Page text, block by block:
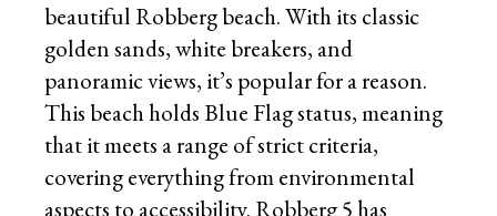
beautiful Robberg beach. With its classic
golden sands, white breakers, and
panoramic views, it’s popular for a reason.
This beach holds Blue Flag status, meaning
that it meets a range of strict criteria,
covering everything from environmental
aspects to accessibility. Robberg 5 has